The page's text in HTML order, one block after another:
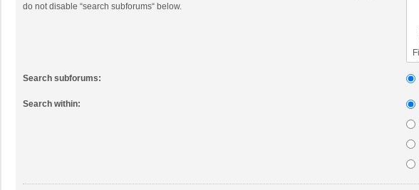
do not disable “search subforums“ below.
Search subforums:
Search within: